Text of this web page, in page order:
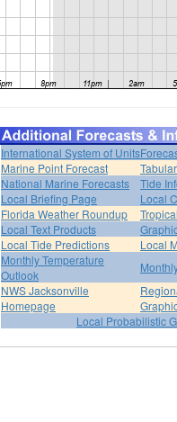
International System of Units
Marine Point Forecast
National Marine Forecasts
Tide
Local Briefing Page
Local
Florida Weather Roundup
Local Text Products
Local Tide Predictions
Local
Monthly Temperature
Outlook
NWS Jacksonville
Homepage
Local Probabilistic